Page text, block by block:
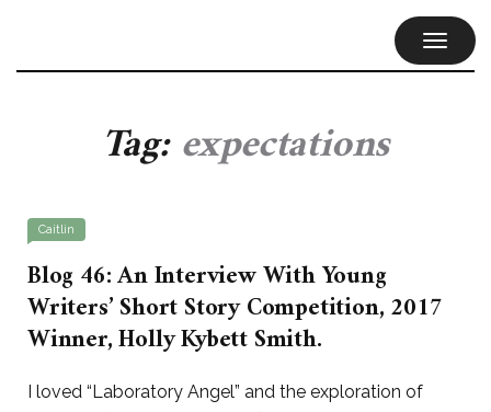
Tag:expectations
Caitlin
Blog 46: An Interview With Young
Writers’ Short Story Competition, 2017
Winner, Holly Kybett Smith.
I loved “Laboratory Angel” and the exploration of